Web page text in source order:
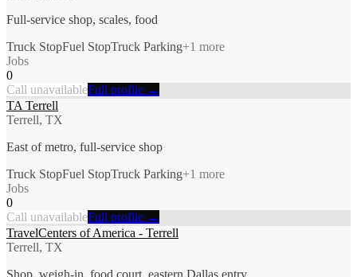
Full-service shop, scales, food
Truck StopFuel StopTruck Parking+1 more
Jobs
0
Call unavailableFull profile →
TA Terrell
Terrell, TX
East of metro, full-service shop
Truck StopFuel StopTruck Parking+1 more
Jobs
0
Call unavailableFull profile →
TravelCenters of America - Terrell
Terrell, TX
Shop, weigh-in, food court, eastern Dallas entry